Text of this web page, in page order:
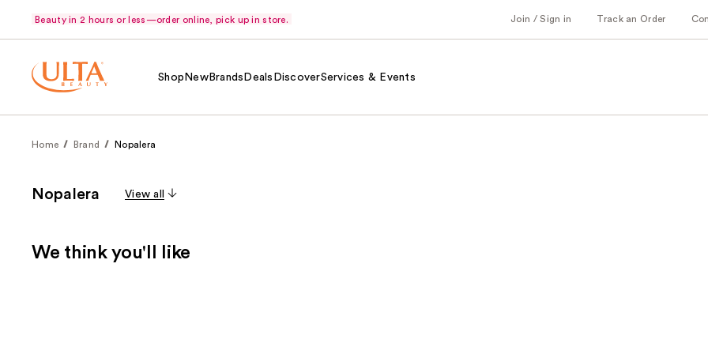
Beauty in 2 hours or less—order online, pick up in store. Join / Sign in Track an Order
Shop NewBrands Deals DiscoverServices & Events
Home Brand Nopalera
Nopalera View all
We think you'll like